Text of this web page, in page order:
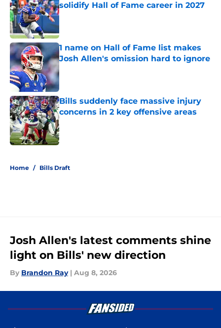
solidify Hall of Fame career in 2027
Published by on Invalid Date
1 name on Hall of Fame list makes
Josh Allen's omission hard to ignore
Published by on Invalid Date
Bills suddenly face massive injury
concerns in 2 key offensive areas
Published by on Invalid Date
Home / Bills Draft
Josh Allen's latest comments shine
light on Bills' new direction
By Brandon Ray | Aug 8, 2026